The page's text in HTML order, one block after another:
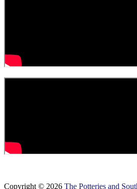
Copyright © 2026 The Potteries and